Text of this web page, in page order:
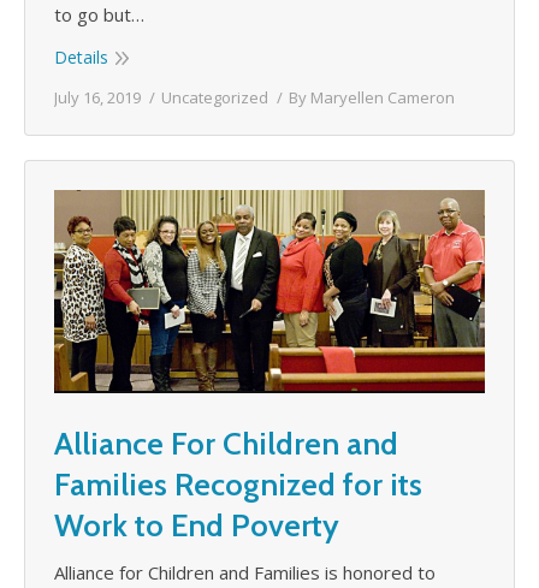
to go but…
Details
July 16, 2019 Uncategorized By Maryellen Cameron
Alliance For Children and
Families Recognized for its
Work to End Poverty
Alliance for Children and Families is honored to